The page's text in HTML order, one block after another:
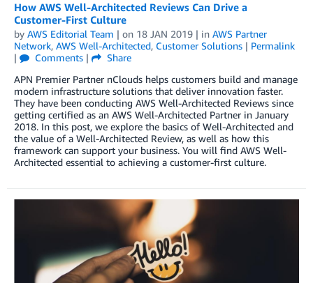
How AWS Well-Architected Reviews Can Drive a
Customer-First Culture
by AWS Editorial Team | on 18 JAN 2019 | in AWS Partner
Network, AWS Well-Architected, Customer Solutions | Permalink
|
Comments |
Share
APN Premier Partner nClouds helps customers build and manage
modern infrastructure solutions that deliver innovation faster.
They have been conducting AWS Well-Architected Reviews since
getting certified as an AWS Well-Architected Partner in January
2018. In this post, we explore the basics of Well-Architected and
the value of a Well-Architected Review, as well as how this
framework can support your business. You will find AWS Well-
Architected essential to achieving a customer-first culture.